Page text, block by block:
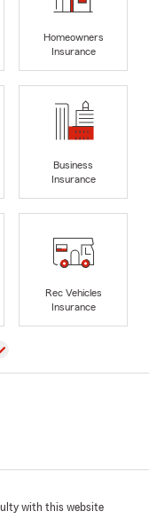
Homeowners
Insurance
Business
Insurance
Rec Vehicles
Insurance
with this website